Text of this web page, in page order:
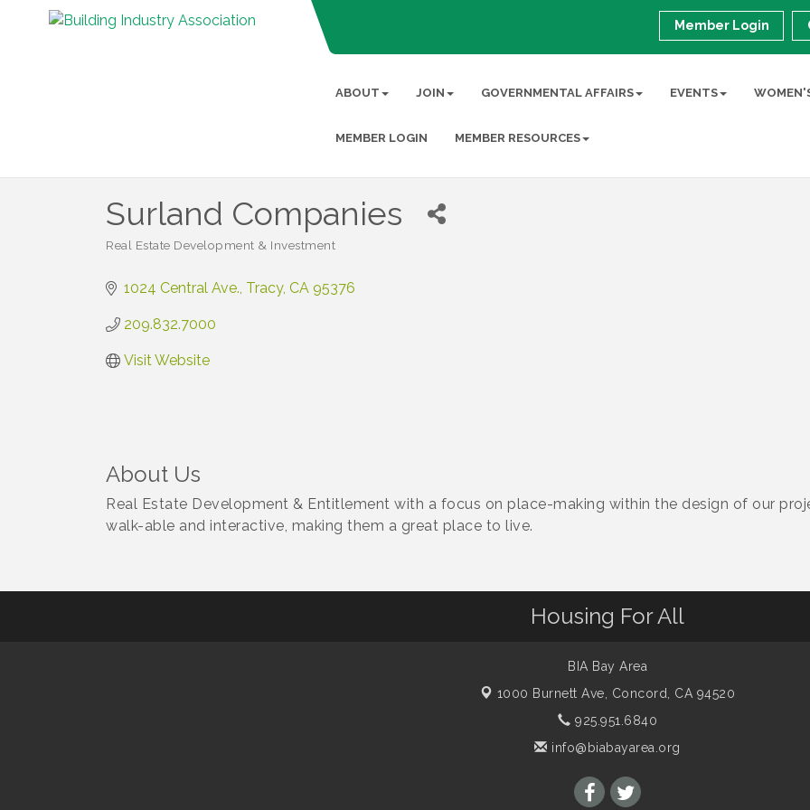
Member Login
ABOUT JOIN GOVERNMENTAL AFFAIRS EVENTS
MEMBER LOGIN MEMBER RESOURCES
Surland Companies
Real Estate Development & Investment
1024 Central Ave. Tracy CA 95376
209.832.7000
Visit Website
About Us
Real Estate Development & Entitlement with a focus on place-making within the design of our
walk-able and interactive, making them a great place to live.
Housing For All
BIA Bay Area
1000 Burnett Ave, Concord, CA 94520
925.951.6840
info@biabayarea.org